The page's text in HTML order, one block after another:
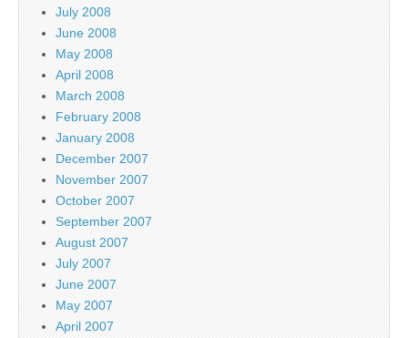
July 2008
June 2008
May 2008
April 2008
March 2008
February 2008
January 2008
December 2007
November 2007
October 2007
September 2007
August 2007
July 2007
June 2007
May 2007
April 2007